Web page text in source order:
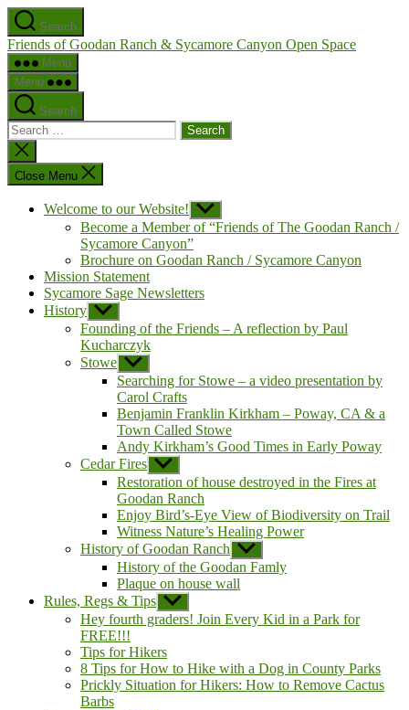
Skip
to
the
content
Search
Friends of Goodan Ranch & Sycamore Canyon Open Space
Menu
Menu
Search
Search
for:
Close
search
Close Menu
Welcome to our Website! Show
sub
menu
Become a Member of “Friends of The Goodan Ranch /
Sycamore Canyon”
Brochure on Goodan Ranch / Sycamore Canyon
Mission Statement
Sycamore Sage Newsletters
History Show
sub
menu
Founding of the Friends – A reflection by Paul
Kucharczyk
Stowe Show
sub
menu
Searching for Stowe – a video presentation by
Carol Crafts
Benjamin Franklin Kirkham – Poway, CA & a
Town Called Stowe
Andy Kirkham’s Good Times in Early Poway
Cedar Fires Show
sub
menu
Restoration of house destroyed in the Fires at
Goodan Ranch
Enjoy Bird’s-Eye View of Biodiversity on Trail
Witness Nature’s Healing Power
History of Goodan Ranch Show
sub
menu
History of the Goodan Famly
Plaque on house wall
Rules, Regs & Tips Show
sub
menu
Hey fourth graders! Join Every Kid in a Park for
FREE!!!
Tips for Hikers
8 Tips for How to Hike with a Dog in County Parks
Prickly Situation for Hikers: How to Remove Cactus
Barbs